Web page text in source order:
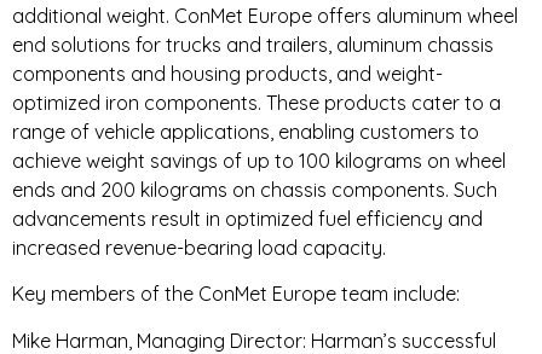
additional weight. ConMet Europe offers aluminum wheel
end solutions for trucks and trailers, aluminum chassis
components and housing products, and weight-
optimized iron components. These products cater to a
range of vehicle applications, enabling customers to
achieve weight savings of up to 100 kilograms on wheel
ends and 200 kilograms on chassis components. Such
advancements result in optimized fuel efficiency and
increased revenue-bearing load capacity.
Key members of the ConMet Europe team include:
Mike Harman, Managing Director: Harman’s successful